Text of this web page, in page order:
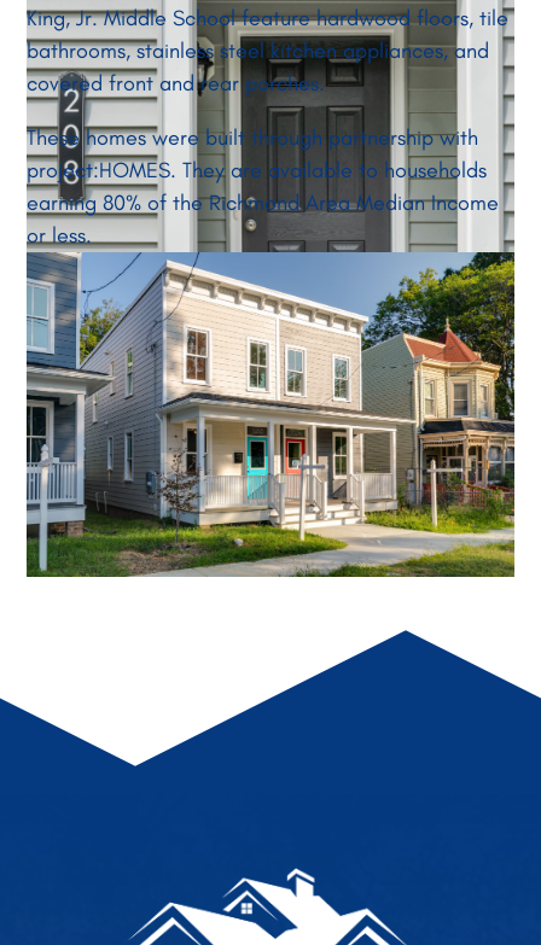
King, Jr. Middle School feature hardwood floors, tile
bathrooms, stainless steel kitchen appliances, and
covered front and rear porches.
These homes were built through partnership with
project:HOMES. They are available to households
earning 80% of the Richmond Area Median Income
or less.